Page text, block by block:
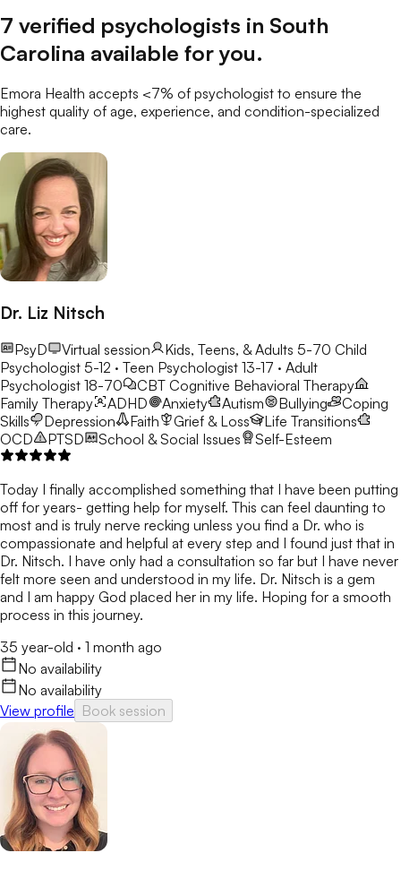
7 verified psychologists in South
Carolina available for you.
Emora Health accepts <7% of psychologist to ensure the
highest quality of age, experience, and condition-specialized
care.
Dr. Liz Nitsch
PsyD Virtual session Kids, Teens, & Adults 5-70 Child
Psychologist 5-12 · Teen Psychologist 13-17 · Adult
Psychologist 18-70
CBT Cognitive Behavioral Therapy
Family Therapy
ADHD Anxiety Autism Bullying
Coping
Skills
Depression Faith Grief & Loss
Life Transitions
OCD
PTSD School & Social Issues Self-Esteem
Today I finally accomplished something that I have been putting
off for years- getting help for myself. This can feel daunting to
most and is truly nerve recking unless you find a Dr. who is
compassionate and helpful at every step and I found just that in
Dr. Nitsch. I have only had a consultation so far but I have never
felt more seen and understood in my life. Dr. Nitsch is a gem
and I am happy God placed her in my life. Hoping for a smooth
process in this journey.
35 year-old · 1 month ago
No availability
No availability
View profile Book session